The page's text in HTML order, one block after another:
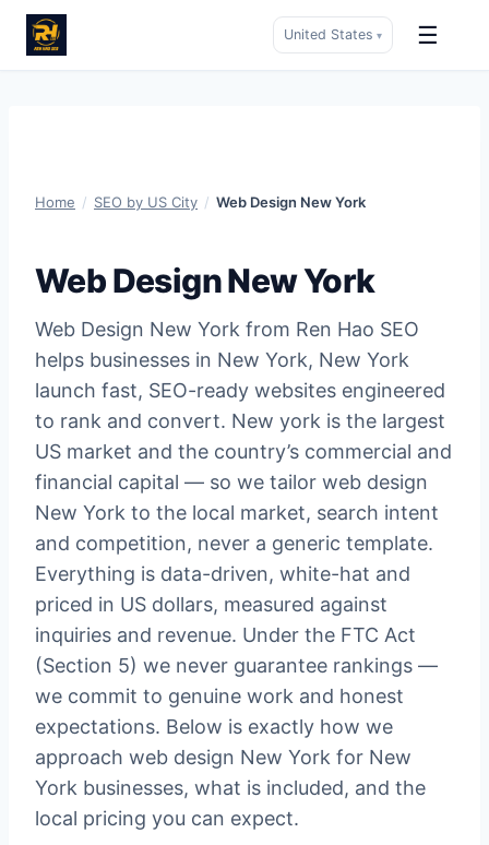
United States ▾ ☰
Home / SEO by US City / Web Design New York
Web Design New York
Web Design New York from Ren Hao SEO
helps businesses in New York, New York
launch fast, SEO-ready websites engineered
to rank and convert. New york is the largest
US market and the country’s commercial and
financial capital — so we tailor web design
New York to the local market, search intent
and competition, never a generic template.
Everything is data-driven, white-hat and
priced in US dollars, measured against
inquiries and revenue. Under the FTC Act
(Section 5) we never guarantee rankings —
we commit to genuine work and honest
expectations. Below is exactly how we
approach web design New York for New
York businesses, what is included, and the
local pricing you can expect.